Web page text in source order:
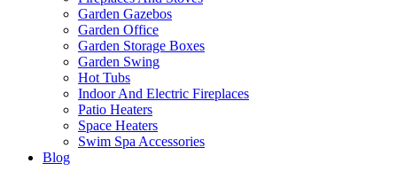
Garden Gazebos
Garden Office
Garden Storage Boxes
Garden Swing
Hot Tubs
Indoor And Electric Fireplaces
Patio Heaters
Space Heaters
Swim Spa Accessories
Blog